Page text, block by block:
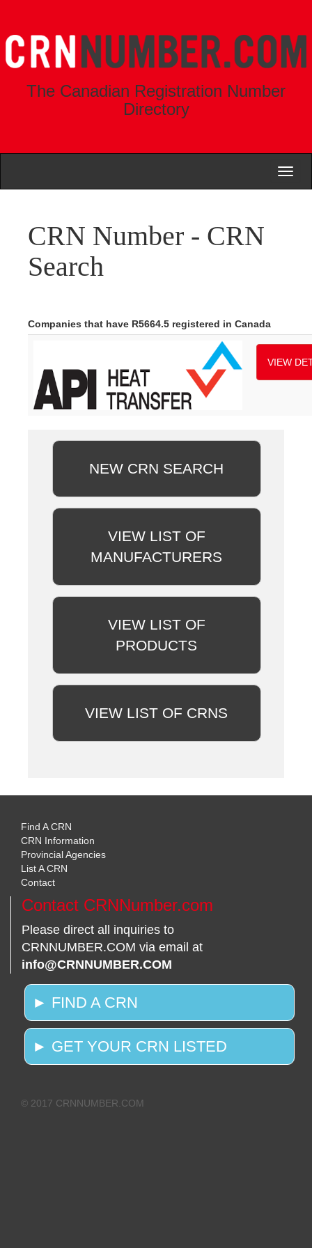
The Canadian Registration Number
Directory
CRN Number - CRN
Search
Companies that have R5664.5 registered in Canada
VIEW
NEW CRN SEARCH
VIEW LIST OF
MANUFACTURERS
VIEW LIST OF
PRODUCTS
VIEW LIST OF CRNS
Find A CRN
CRN Information
Provincial Agencies
List A CRN
Contact
Contact CRNNumber.com
Please direct all inquiries to
CRNNUMBER.COM via email at
info@CRNNUMBER.COM
► FIND A CRN
► GET YOUR CRN LISTED
© 2017 CRNNUMBER.COM